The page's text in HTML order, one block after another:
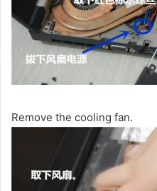
Remove the cooling fan.